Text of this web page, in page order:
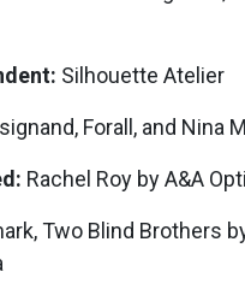
Silhouette Atelier
Forall, and Nina
Rachel Roy by A&A
Two Blind Brothers